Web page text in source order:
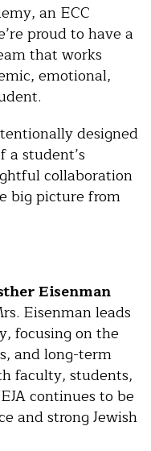
an ECC
proud to have a
that works
emotional,
designed
a student’s
collaboration
big picture from
Eisenman
Eisenman leads
focusing on the
and long-term
faculty, students,
continues to be
and strong Jewish